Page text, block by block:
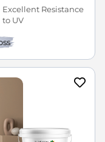
Excellent Resistance
to UV